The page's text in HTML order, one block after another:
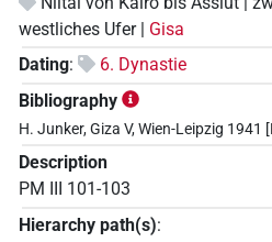
westliches Ufer | Gisa
Dating:
6. Dynastie
Bibliography
H. Junker, Giza V, Wien-Leipzig 1941
Description
PM III 101-103
Hierarchy path(s):